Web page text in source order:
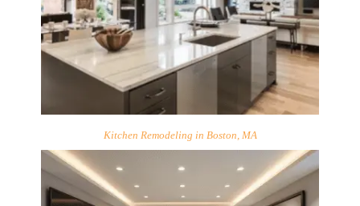
Kitchen Remodeling in Boston, MA